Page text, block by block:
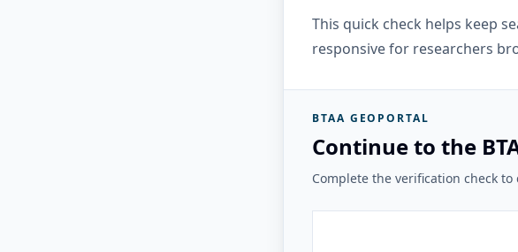
This quick check helps keep
responsive for researchers
BTAA GEOPORTAL
Continue to the
Complete the verification check